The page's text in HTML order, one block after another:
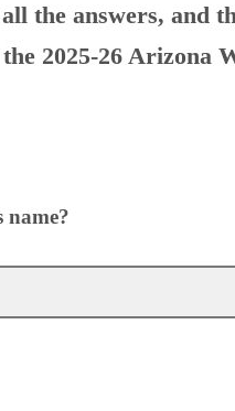
the answers, and
2025-26 Arizona
name?